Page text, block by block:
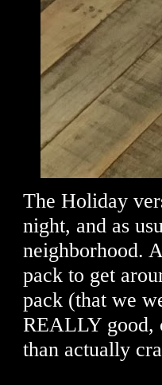
The Holiday
night, and as
neighborhood.
pack to get
pack (that we
REALLY good,
than actually